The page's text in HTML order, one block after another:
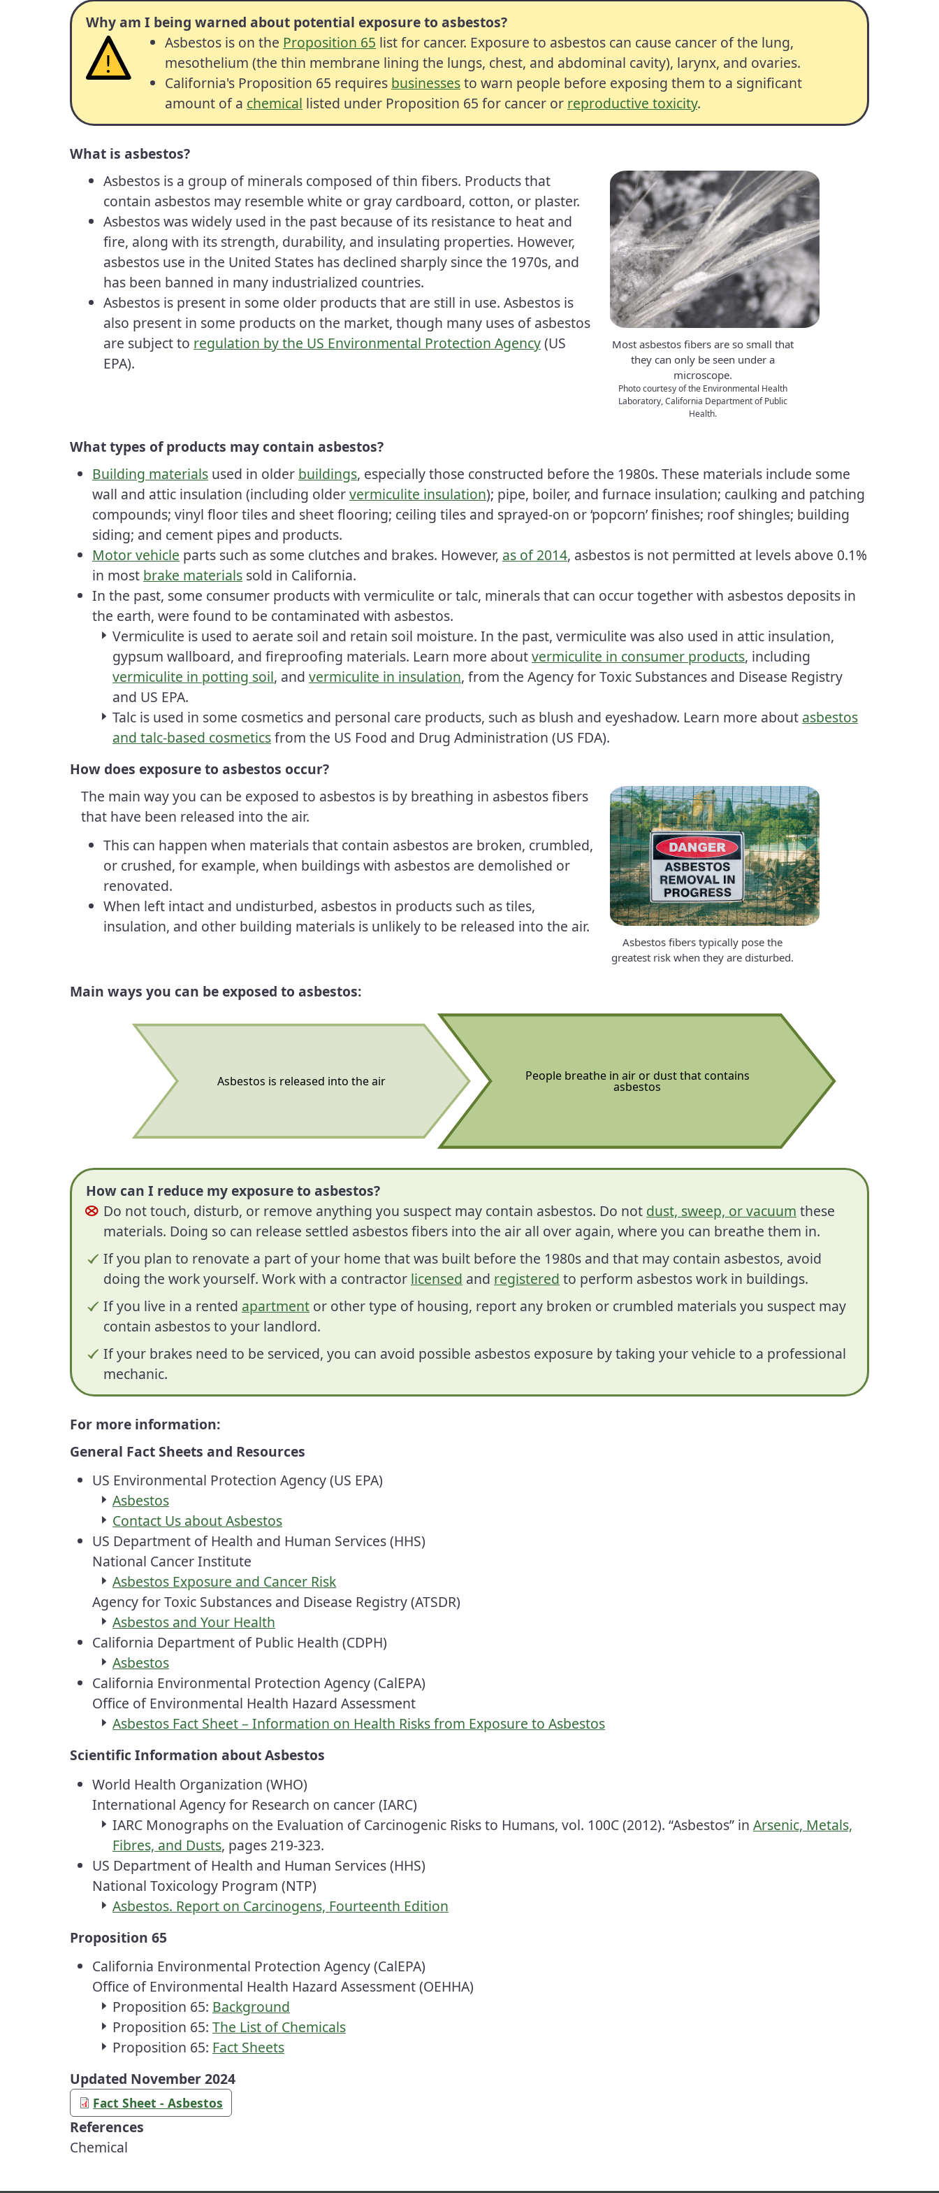
Why am I being warned about potential exposure to asbestos?
Asbestos is on the Proposition 65 list for cancer. Exposure to asbestos can cause cancer of the lung,
mesothelium (the thin membrane lining the lungs, chest, and abdominal cavity), larynx, and ovaries.
California's Proposition 65 requires businessesto warn people before exposing them to a significant
amount of a chemical listed under Proposition 65 for cancer or reproductive toxicity.
What is asbestos?
Asbestos is a group of minerals composed of thin fibers. Products that
contain asbestos may resemble white or gray cardboard, cotton, or plaster.
Asbestos was widely used in the past because of its resistance to heat and
fire, along with its strength, durability, and insulating properties. However,
asbestos use in the United States has declined sharply since the 1970s, and
has been banned in many industrialized countries.
Asbestos is present in some older products that are still in use. Asbestos is
also present in some products on the market, though many uses of asbestos
are subject to regulation by the US Environmental Protection Agency(US
EPA).
Most asbestos fibers are so small that
they can only be seen under a
microscope.
Photo courtesy of the Environmental Health
Laboratory, California Department of Public
Health.
What types of products may contain asbestos?
Building materials used in older buildings, especially those constructed before the 1980s. These materials include some
wall and attic insulation (including oldervermiculite insulation); pipe, boiler, and furnace insulation; caulking and patching
compounds; vinyl floor tiles and sheet flooring; ceiling tiles and sprayed-on or ‘popcorn’ finishes; roof shingles; building
siding; and cement pipes and products.
Motor vehicle parts such as some clutches and brakes. However, as of 2014, asbestos is not permitted at levels above 0.1%
in most brake materials sold in California.
In the past, some consumer products with vermiculite or talc, minerals that can occur together with asbestos deposits in
the earth, were found to be contaminated with asbestos.
Vermiculite is used to aerate soil and retain soil moisture. In the past, vermiculite was also used in attic insulation,
gypsum wallboard, and fireproofing materials. Learn more aboutvermiculite in consumer products, including
vermiculite in potting soil, andvermiculite in insulation, from the Agency for Toxic Substances and Disease Registry
and US EPA.
Talc is used in some cosmetics and personal care products, such as blush and eyeshadow. Learn more about asbestos
and talc-based cosmeticsfrom the US Food and Drug Administration(US FDA).
How does exposure to asbestos occur?
The main way you can be exposed to asbestos is by breathing in asbestos fibers
that have been released into the air.
This can happen when materials that contain asbestos are broken, crumbled,
or crushed, for example, when buildings with asbestos are demolished or
renovated.
When left intact and undisturbed, asbestos in products such as tiles,
insulation, and other building materials is unlikely to be released into the air.
Asbestos fibers typically pose the
greatest risk when they are disturbed.
Main ways you can be exposed to asbestos:
Asbestos is released into the air People breathe in air or dust that contains
asbestos
How can I reduce my exposure to asbestos?
Do not touch, disturb, or remove anything you suspect may contain asbestos. Do not dust, sweep, or vacuum these
materials. Doing so can release settled asbestos fibers into the air all over again, where you can breathe them in.
If you plan to renovate a part of your home that was built before the 1980s and that may contain asbestos, avoid
doing the work yourself. Work with a contractor licensed and registered to perform asbestos work in buildings.
If you live in a rented apartment or other type of housing, report any broken or crumbled materials you suspect may
contain asbestos to your landlord.
If your brakes need to be serviced, you can avoid possible asbestos exposure by taking your vehicle to a professional
mechanic.
For more information:
General Fact Sheets and Resources
US Environmental Protection Agency(US EPA)
Asbestos
Contact Us about Asbestos
US Department of Health and Human Services (HHS)
National CancerInstitute
Asbestos Exposure and Cancer Risk
Agency for Toxic Substances and Disease Registry (ATSDR)
Asbestos and Your Health
California Department of Public Health (CDPH)
Asbestos
California Environmental Protection Agency (CalEPA)
Office of Environmental Health Hazard Assessment
Asbestos Fact Sheet – Information on Health Risks from Exposure to Asbestos
Scientific Information about Asbestos
World Health Organization (WHO)
International Agency for Research on cancer(IARC)
IARC Monographs on the Evaluation of Carcinogenic Risks to Humans, vol. 100C (2012). “Asbestos” inArsenic, Metals,
Fibres, and Dusts, pages 219-323.
US Department of Health and Human Services (HHS)
National Toxicology Program (NTP)
Asbestos. Report on Carcinogens, Fourteenth Edition
Proposition 65
California Environmental Protection Agency (CalEPA)
Office of Environmental Health Hazard Assessment (OEHHA)
Proposition 65: Background
Proposition 65:The List of Chemicals
Proposition 65: Fact Sheets
Updated November 2024
Fact Sheet - Asbestos
References
Chemical